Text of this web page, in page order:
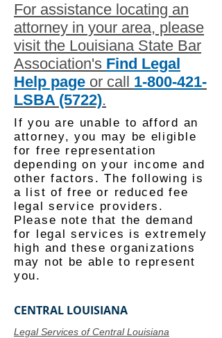
For assistance locating an
attorney in your area, please
visit the Louisiana State Bar
Association's Find Legal
Help page or call 1-800-421-
LSBA (5722).
If you are unable to afford an
attorney, you may be eligible
for free representation
depending on your income and
other factors. The following is
a list of free or reduced fee
legal service providers.
Please note that the demand
for legal services is extremely
high and these organizations
may not be able to represent
you.
CENTRAL LOUISIANA
Legal Services of Central Louisiana